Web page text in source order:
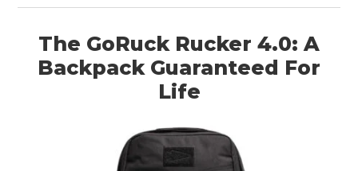
The GoRuck Rucker 4.0: A
Backpack Guaranteed For
Life